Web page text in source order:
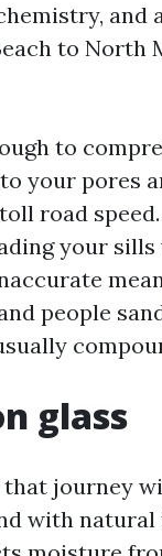
and
to North
to
your pores
road speed.
your
people
glass
journey
with natural